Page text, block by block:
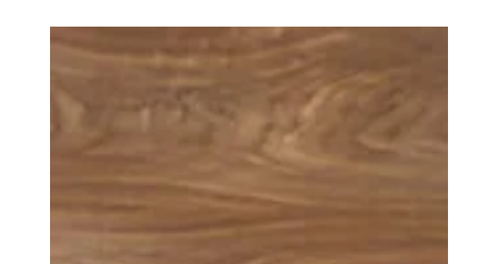
northern red oak and is harder, heavier and coarser
textured. Weight about 770 kg/m³ (48 lb/ft³);
specific gravity .77.